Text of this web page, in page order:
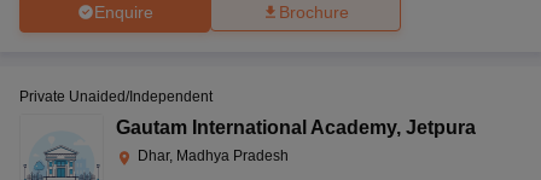
Enquire Brochure
Private Unaided/Independent
Gautam International Academy, Jetpura
Dhar, Madhya Pradesh